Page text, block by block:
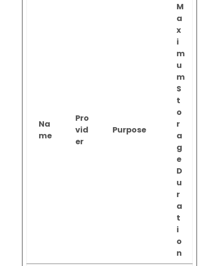
Na
me
Pro
vid
er
Purpose
M
a
x
i
m
u
m
S
t
o
r
a
g
e
D
u
r
a
t
i
o
n